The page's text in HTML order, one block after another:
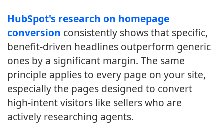
HubSpot's research on homepage
conversion consistently shows that specific,
benefit-driven headlines outperform generic
ones by a significant margin. The same
principle applies to every page on your site,
especially the pages designed to convert
high-intent visitors like sellers who are
actively researching agents.